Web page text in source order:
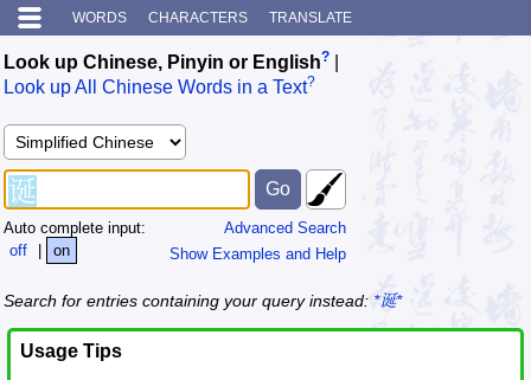
WORDS CHARACTERS TRANSLATE
Look up Chinese, Pinyin or English?
Look up All Chinese Words in a Text?
Advanced Search
Show Examples and Help
Auto complete input:
off
| on
Search for entries containing your query instead: *诞*
Usage Tips